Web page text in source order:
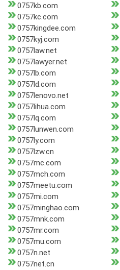
0757kb.com
0757kc.com
0757kingdee.com
0757kyj.com
0757law.net
0757lawyer.net
0757lb.com
0757ld.com
0757lenovo.net
0757lihua.com
0757lq.com
0757lunwen.com
0757ly.com
0757lzw.cn
0757mc.com
0757mch.com
0757meetu.com
0757mi.com
0757minghao.com
0757mnk.com
0757mr.com
0757mu.com
0757n.net
0757net.cn